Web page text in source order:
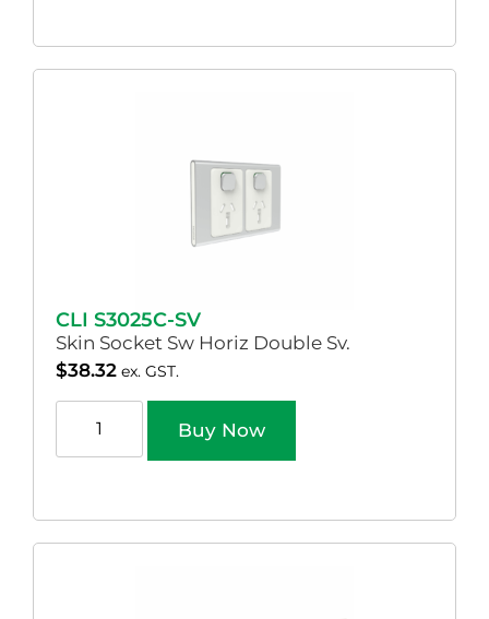
CLI S3025C-SV
Skin Socket Sw Horiz Double Sv.
$38.32 ex. GST.
Buy Now